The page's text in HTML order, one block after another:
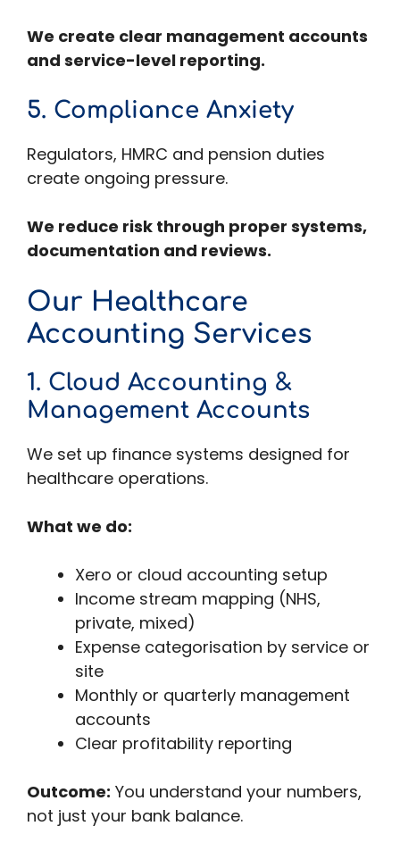
We create clear management accounts
and service-level reporting.
5. Compliance Anxiety
Regulators, HMRC and pension duties
create ongoing pressure.
We reduce risk through proper systems,
documentation and reviews.
Our Healthcare
Accounting Services
1. Cloud Accounting &
Management Accounts
We set up finance systems designed for
healthcare operations.
What we do:
Xero or cloud accounting setup
Income stream mapping (NHS,
private, mixed)
Expense categorisation by service or
site
Monthly or quarterly management
accounts
Clear profitability reporting
Outcome: You understand your numbers,
not just your bank balance.